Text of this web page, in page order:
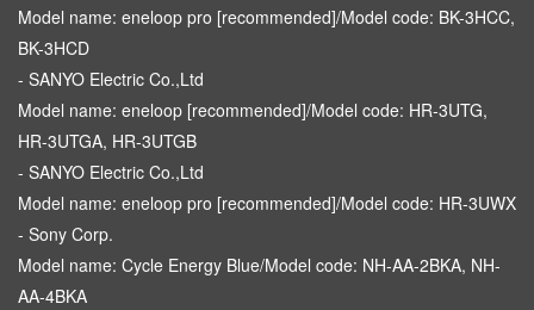
Model name: eneloop pro [recommended]/Model code: BK-3HCC,
BK-3HCD
- SANYO Electric Co.,Ltd
Model name: eneloop [recommended]/Model code: HR-3UTG,
HR-3UTGA, HR-3UTGB
- SANYO Electric Co.,Ltd
Model name: eneloop pro [recommended]/Model code: HR-3UWX
- Sony Corp.
Model name: Cycle Energy Blue/Model code: NH-AA-2BKA, NH-
AA-4BKA